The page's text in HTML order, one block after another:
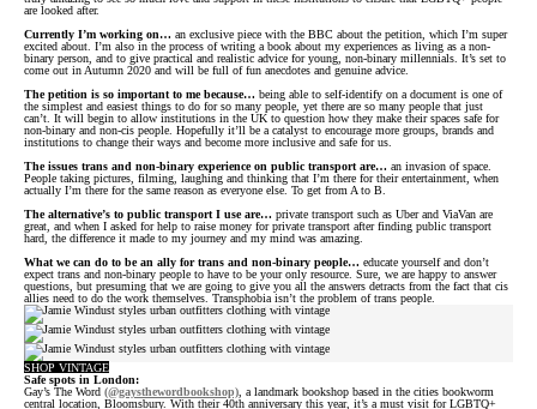
are looked after.
Currently I’m working on… an exclusive piece with the BBC about the petition, which I’m super
excited about. I’m also in the process of writing a book about my experiences as living as a non-
binary person, and to give practical and realistic advice for young, non-binary millennials. It’s set to
come out in Autumn 2020 and will be full of fun anecdotes and genuine advice.
The petition is so important to me because… being able to self-identify on a document is one of
the simplest and easiest things to do for so many people, yet there are so many people that just
can’t. It will begin to allow institutions in the UK to question how they make their spaces safe for
non-binary and non-cis people. Hopefully it’ll be a catalyst to encourage more groups, brands and
institutions to change their ways and become more inclusive and safe for us.
The issues trans and non-binary experience on public transport are… an invasion of space.
People taking pictures, filming, laughing and thinking that I’m there for their entertainment, when
actually I’m there for the same reason as everyone else. To get from A to B.
The alternative’s to public transport I use are… private transport such as Uber and ViaVan are
great, and when I asked for help to raise money for private transport after finding public transport
hard, the difference it made to my journey and my mind was amazing.
What we can do to be an ally for trans and non-binary people… educate yourself and don’t
expect trans and non-binary people to have to be your only resource. Sure, we are happy to answer
questions, but presuming that we are going to give you all the answers detracts from the fact that cis
allies need to do the work themselves. Transphobia isn’t the problem of trans people.
SHOP VINTAGE
Safe spots in London:
Gay’s The Word (@gaysthewordbookshop), a landmark bookshop based in the cities bookworm
central location, Bloomsbury. With their 40th anniversary this year, it’s a must visit for LGBTQ+